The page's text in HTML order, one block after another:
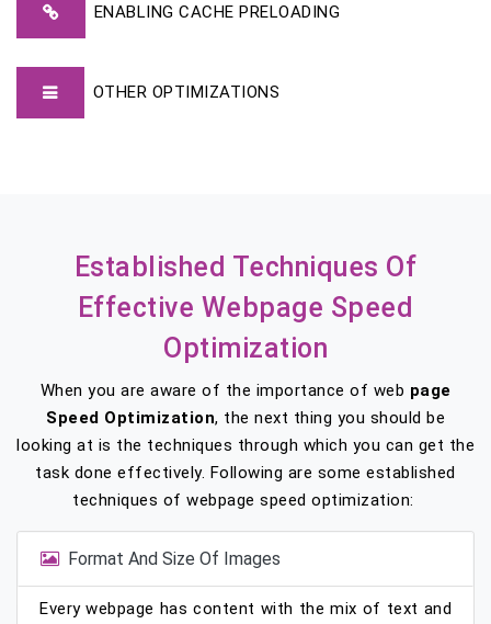
ENABLING CACHE PRELOADING
OTHER OPTIMIZATIONS
Established Techniques Of
Effective Webpage Speed
Optimization
When you are aware of the importance of web page
Speed Optimization, the next thing you should be
looking at is the techniques through which you can get the
task done effectively. Following are some established
techniques of webpage speed optimization:
Format And Size Of Images
Every webpage has content with the mix of text and